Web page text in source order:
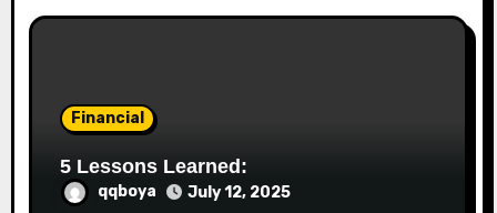
Financial
5 Lessons Learned:
qqboya July 12, 2025